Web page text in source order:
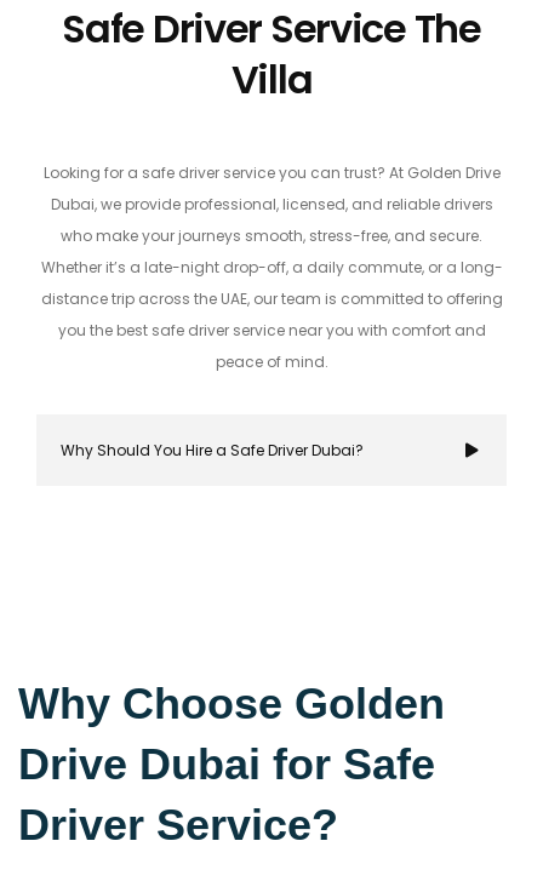
Safe Driver Service The
Villa
Looking for a safe driver service you can trust? At Golden Drive
Dubai, we provide professional, licensed, and reliable drivers
who make your journeys smooth, stress-free, and secure.
Whether it’s a late-night drop-off, a daily commute, or a long-
distance trip across the UAE, our team is committed to offering
you the best safe driver service near you with comfort and
peace of mind.
Why Should You Hire a Safe Driver Dubai?
secure travel experience, allowing you to focus on
destination while navigating the city's bustling
with confidence.
Why Choose Golden
Drive Dubai for Safe
Driver Service?